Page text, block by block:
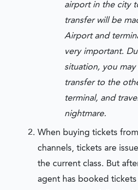
airport in the city
transfer will be
Airport and
very important.
situation, you
transfer to the
terminal, and
nightmare.
When buying tickets
channels, tickets are
the current class. But
agent has booked